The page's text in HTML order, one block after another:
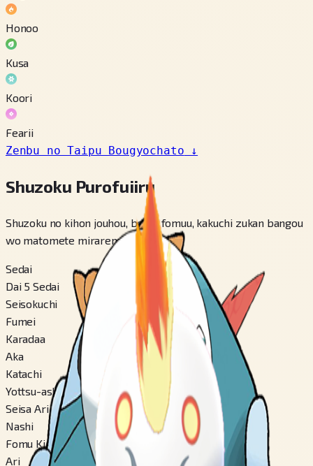
Honoo
Kusa
Koori
Fearii
Zenbu no Taipu Bougyochato ↓
Shuzoku Purofuiiru
Shuzoku no kihon jouhou, betsu fomuu, kakuchi zukan bangou
wo matomete miraremasu.
Sedai
Dai 5 Sedai
Seisokuchi
Fumei
Karadaa
Aka
Katachi
Yottsu-ashi-gata
Seisa Ari
Nashi
Fomu Kirikae
Ari